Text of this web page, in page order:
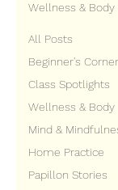
All Posts
Beginner's Corner
Class Spotlights
Wellness & Body
Mind &
Home Practice
Papillon Stories
Wellness & Body